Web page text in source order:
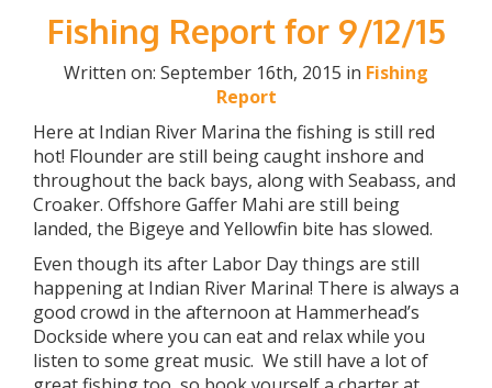
Fishing Report for 9/12/15
Written on: September 16th, 2015 in Fishing
Report
Here at Indian River Marina the fishing is still red
hot! Flounder are still being caught inshore and
throughout the back bays, along with Seabass, and
Croaker. Offshore Gaffer Mahi are still being
landed, the Bigeye and Yellowfin bite has slowed.
Even though its after Labor Day things are still
happening at Indian River Marina! There is always a
good crowd in the afternoon at Hammerhead’s
Dockside where you can eat and relax while you
listen to some great music. We still have a lot of